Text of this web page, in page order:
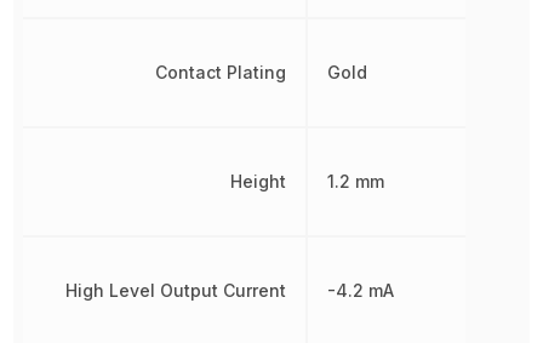
Contact Plating
Height
High Level Output Current
Gold
1.2 mm
-4.2 mA